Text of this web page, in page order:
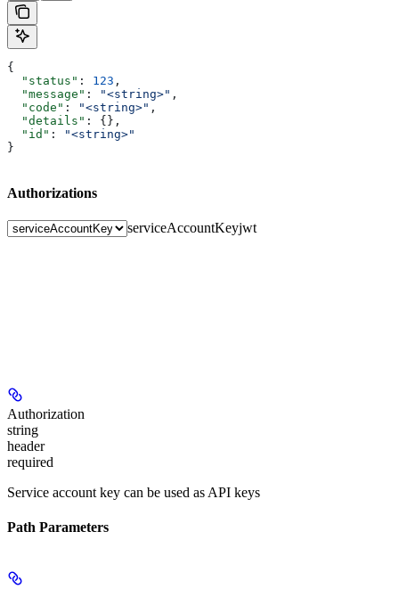
{
  "status"
: 123 ,
  "message"
: "<string>" ,
  "code"
: "<string>" ,
  "details"
: {},
  "id"
:
"<string>"
}
Authorizations
serviceAccountKeyjwt
Authorization
string
header
required
Service account key can be used as API keys
Path Parameters